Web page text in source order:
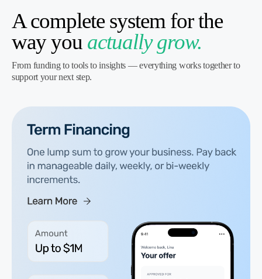
A complete system for the
way you actually grow.
From funding to tools to insights — everything works together to
support your next step.